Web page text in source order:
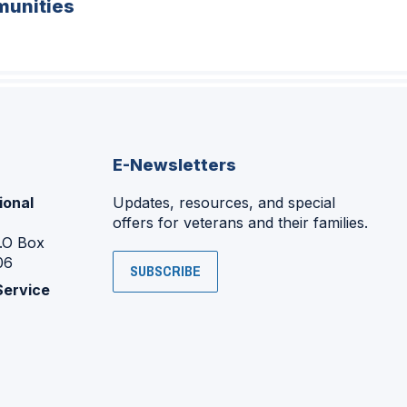
Box
E-Newsletters
Updates, resources, and special
offers for veterans and their families.
SUBSCRIBE